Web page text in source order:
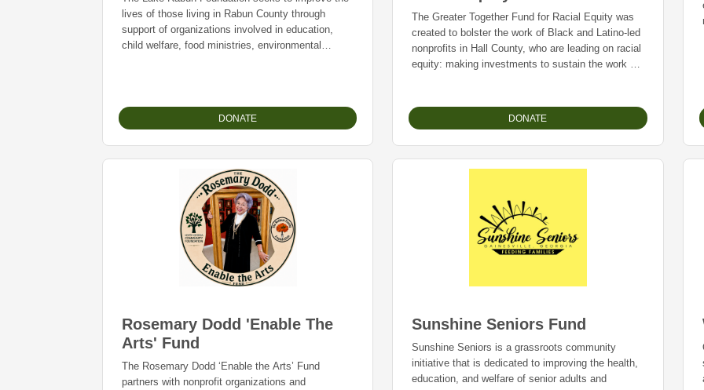
lives of those living in Rabun County through
support of organizations involved in education,
child welfare, food ministries, environmental
charitable organizations in Rabun County.
DONATE
The Greater Together Fund for Racial Equity was
created to bolster the work of Black and Latino-led
nonprofits in Hall County, who are leading on racial
equity: making investments to sustain the work of
DONATE
Rosemary Dodd 'Enable The
Arts' Fund
The Rosemary Dodd ‘Enable the Arts’ Fund
partners with nonprofit organizations and
Sunshine Seniors Fund
Sunshine Seniors is a grassroots community
initiative that is dedicated to improving the health,
education, and welfare of senior adults and